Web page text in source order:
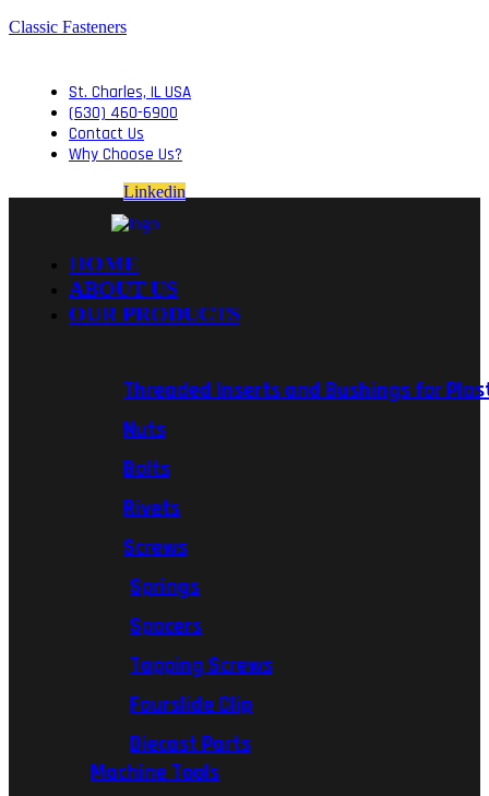
Classic Fasteners
St. Charles, IL USA
(630) 460-6900
Contact Us
Why Choose Us?
Linkedin
HOME
ABOUT US
OUR PRODUCTS
Threaded Inserts and Bushings for
Nuts
Bolts
Rivets
Screws
Springs
Spacers
Tapping Screws
Fourslide Clip
Diecast Parts
Machine Tools